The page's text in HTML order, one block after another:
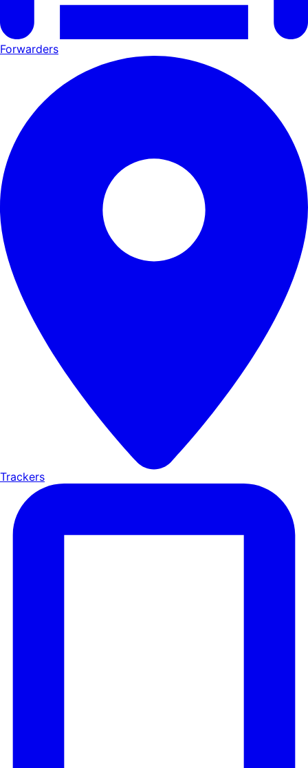
Forwarders
Trackers